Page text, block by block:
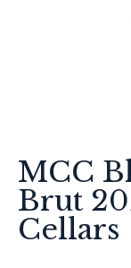
MCC
Brut
Cellars